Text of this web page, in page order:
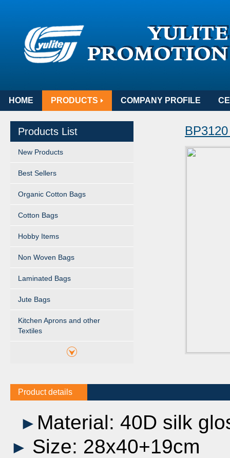
HOME PRODUCTS COMPANY PROFILE
Products List
New Products
Best Sellers
Organic Cotton Bags
Cotton Bags
Hobby Items
Non Woven Bags
Laminated Bags
Jute Bags
Kitchen Aprons and other
Textiles
Product details
► Material: 40D silk
► Size: 28x40+19cm